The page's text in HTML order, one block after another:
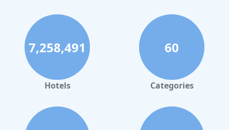
7,258,491
Hotels
60
Categories